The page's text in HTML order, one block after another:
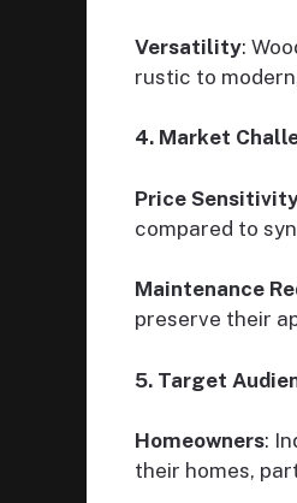
Versatility:
rustic to
4. Market
Price
compared to
Maintenance
preserve their
5. Target
Homeowners:
their homes,